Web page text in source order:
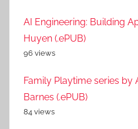
AI Engineering: Building
Huyen (.ePUB)
96 views
Family Playtime series by
Barnes (.ePUB)
84 views